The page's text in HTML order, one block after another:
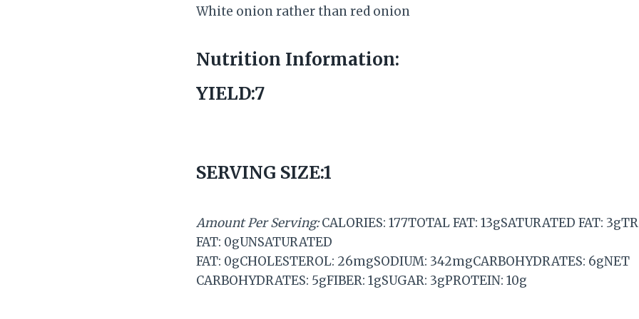
White onion rather than red onion
Nutrition Information:
YIELD:7
SERVING SIZE:1
Amount Per Serving:CALORIES: 177TOTAL FAT: 13gSATURATED FAT:
FAT: 0gUNSATURATED
FAT: 0gCHOLESTEROL: 26mgSODIUM: 342mgCARBOHYDRATES: 6gNET
CARBOHYDRATES: 5gFIBER: 1gSUGAR: 3gPROTEIN: 10g